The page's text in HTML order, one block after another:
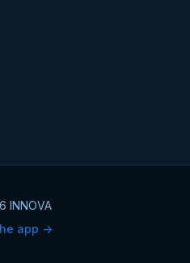
INNOVA
app ->